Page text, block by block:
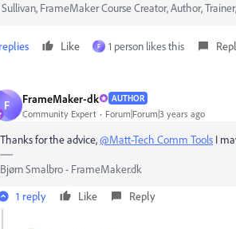
FrameMaker Course Creator, Author,
Like F 1 person likes this
F FrameMaker-dk AUTHOR
Community Expert Forum|Forum|3 years ago
Thanks for the advice,@Matt-Tech Comm Tools I
Bjørn Smalbro - FrameMaker.dk
1 reply
Like Reply